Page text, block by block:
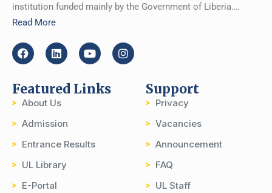
institution funded mainly by the Government of Liberia….
Read More
Featured Links
About Us
Admission
Entrance Results
UL Library
E-Portal
Support
Privacy
Vacancies
Announcement
FAQ
UL Staff